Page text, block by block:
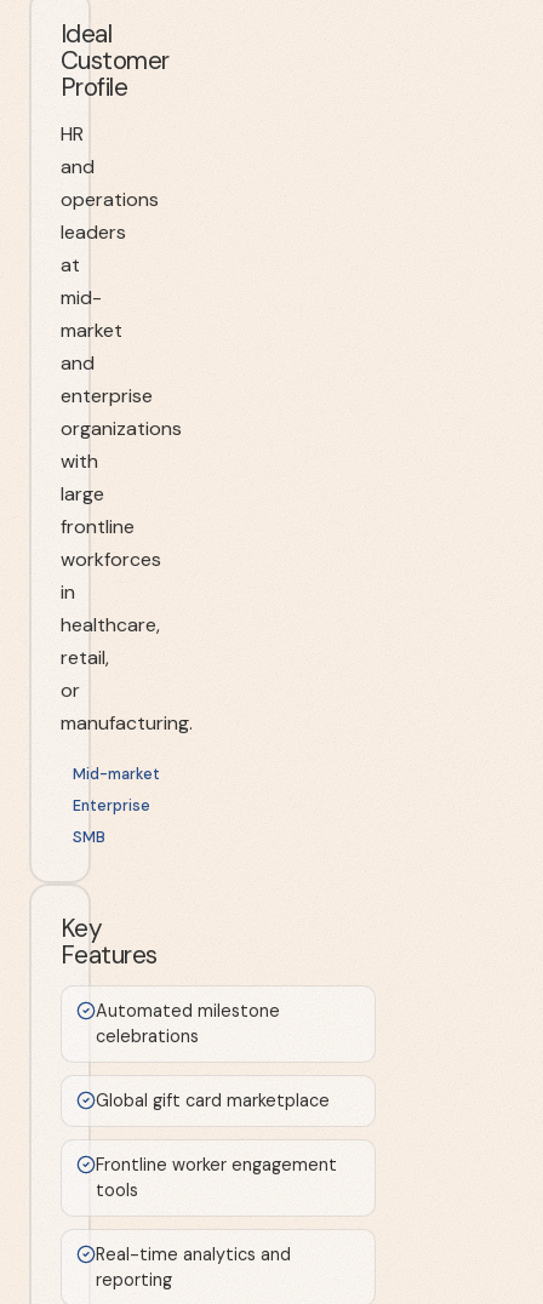
Ideal
Customer
Profile
HR
and
operations
leaders
at
mid-
market
and
enterprise
organizations
with
large
frontline
workforces
in
healthcare,
retail,
or
manufacturing.
Mid-market
Enterprise
SMB
Key
Features
Automated milestone
celebrations
Global gift card marketplace
Frontline worker engagement
tools
Real-time analytics and
reporting